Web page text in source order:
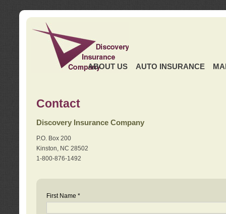
ABOUT US AUTO INSURANCE
Contact
Discovery Insurance Company
P.O. Box 200
Kinston, NC 28502
1-800-876-1492
First Name *